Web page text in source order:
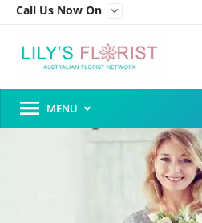
Call Us Now On 
 MENU 